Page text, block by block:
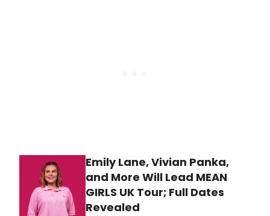
Emily Lane, Vivian Panka,
and More Will Lead MEAN
GIRLS UK Tour; Full Dates
Revealed